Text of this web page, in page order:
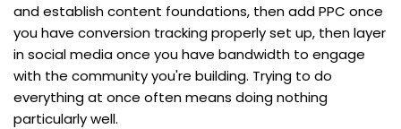
and establish content foundations, then add PPC once
you have conversion tracking properly set up, then layer
in social media once you have bandwidth to engage
with the community you're building. Trying to do
everything at once often means doing nothing
particularly well.